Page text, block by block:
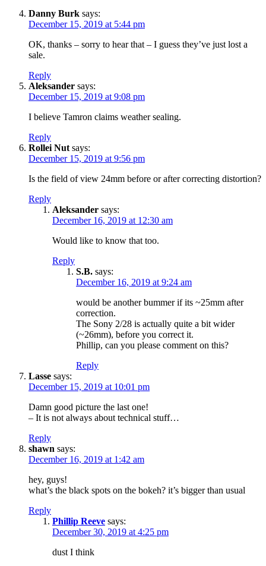
Danny Burk says:
December 15, 2019 at 5:44 pm
OK, thanks – sorry to hear that – I guess they’ve just lost a
sale.
Reply
Aleksander says:
December 15, 2019 at 9:08 pm
I believe Tamron claims weather sealing.
Reply
Rollei Nut says:
December 15, 2019 at 9:56 pm
Is the field of view 24mm before or after correcting distortion?
Reply
Aleksander says:
December 16, 2019 at 12:30 am
Would like to know that too.
Reply
S.B. says:
December 16, 2019 at 9:24 am
would be another bummer if its ~25mm after
correction.
The Sony 2/28 is actually quite a bit wider
(~26mm), before you correct it.
Phillip, can you please comment on this?
Reply
Lasse says:
December 15, 2019 at 10:01 pm
Damn good picture the last one!
– It is not always about technical stuff…
Reply
shawn says:
December 16, 2019 at 1:42 am
hey, guys!
what’s the black spots on the bokeh? it’s bigger than usual
Reply
Phillip Reeve says:
December 30, 2019 at 4:25 pm
dust I think